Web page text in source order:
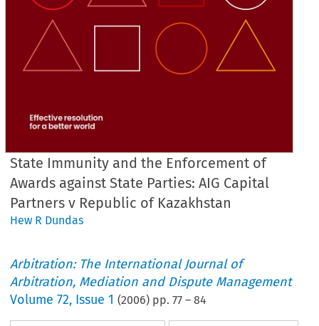
State Immunity and the Enforcement of
Awards against State Parties: AIG Capital
Partners v Republic of Kazakhstan
Hew R Dundas
Arbitration: The International Journal of
Arbitration, Mediation and Dispute Management
Volume72, Issue 1 (2006) pp.77 –84